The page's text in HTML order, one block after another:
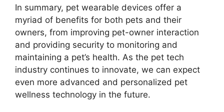
In summary, pet wearable devices offer a
myriad of benefits for both pets and their
owners, from improving pet-owner interaction
and providing security to monitoring and
maintaining a pet’s health. As the pet tech
industry continues to innovate, we can expect
even more advanced and personalized pet
wellness technology in the future.